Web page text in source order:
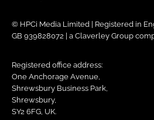
© HPCi Media Limited | Registered in
GB 939828072 | a Claverley Group
Registered office address:
One Anchorage Avenue,
Shrewsbury Business Park,
Shrewsbury,
SY2 6FG, UK.